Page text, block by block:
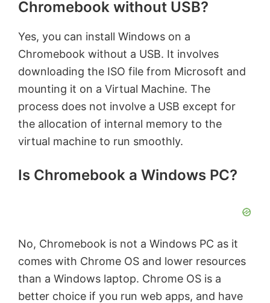
Chromebook without USB?
Yes, you can install Windows on a
Chromebook without a USB. It involves
downloading the ISO file from Microsoft and
mounting it on a Virtual Machine. The
process does not involve a USB except for
the allocation of internal memory to the
virtual machine to run smoothly.
Is Chromebook a Windows PC?
No, Chromebook is not a Windows PC as it
comes with Chrome OS and lower resources
than a Windows laptop. Chrome OS is a
better choice if you run web apps, and have